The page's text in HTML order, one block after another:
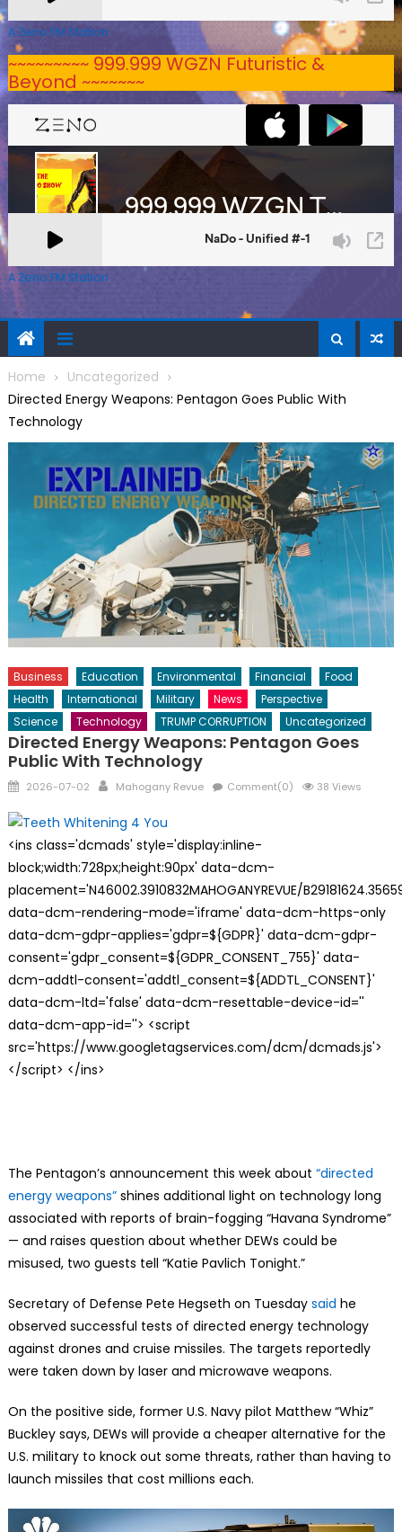
A Zeno.FM Station
~~~~~~~~~ 999.999 WGZN Futuristic &
Beyond ~~~~~~~
A Zeno.FM Station
Home
Uncategorized
Directed Energy Weapons: Pentagon Goes Public With
Technology
Business Education Environmental Financial
Food
Health
International Military News
Perspective
Science
Technology TRUMP CORRUPTION Uncategorized
Directed Energy Weapons: Pentagon Goes
Public With Technology
Posted
2026-07-02 Author
Mahogany Revue Comment(0) 38 Views
<ins class='dcmads' style='display:inline-
block;width:728px;height:90px' data-dcm-
placement='N46002.3910832MAHOGANYREVUE/
data-dcm-rendering-mode='iframe' data-dcm-https-only
data-dcm-gdpr-applies='gdpr=${GDPR}' data-dcm-gdpr-
consent='gdpr_consent=${GDPR_CONSENT_755}' data-
dcm-addtl-consent='addtl_consent=${ADDTL_CONSENT}'
data-dcm-ltd='false' data-dcm-resettable-device-id=''
data-dcm-app-id=''> <script
src='https://www.googletagservices.com/dcm/dcmads.js'>
</script> </ins>
The Pentagon’s announcement this week about “directed
energy weapons”shines additional light on technology long
associated with reports of brain-fogging “Havana Syndrome”
— and raises question about whether DEWs could be
misused, two guests tell “Katie Pavlich Tonight.”
Secretary of Defense Pete Hegseth on Tuesday said he
observed successful tests of directed energy technology
against drones and cruise missiles. The targets reportedly
were taken down by laser and microwave weapons.
On the positive side, former U.S. Navy pilot Matthew “Whiz”
Buckley says, DEWs will provide a cheaper alternative for the
U.S. military to knock out some threats, rather than having to
launch missiles that cost millions each.